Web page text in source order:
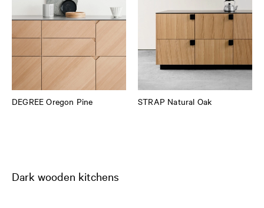
DEGREE Oregon Pine STRAP Natural Oak
Dark wooden kitchens